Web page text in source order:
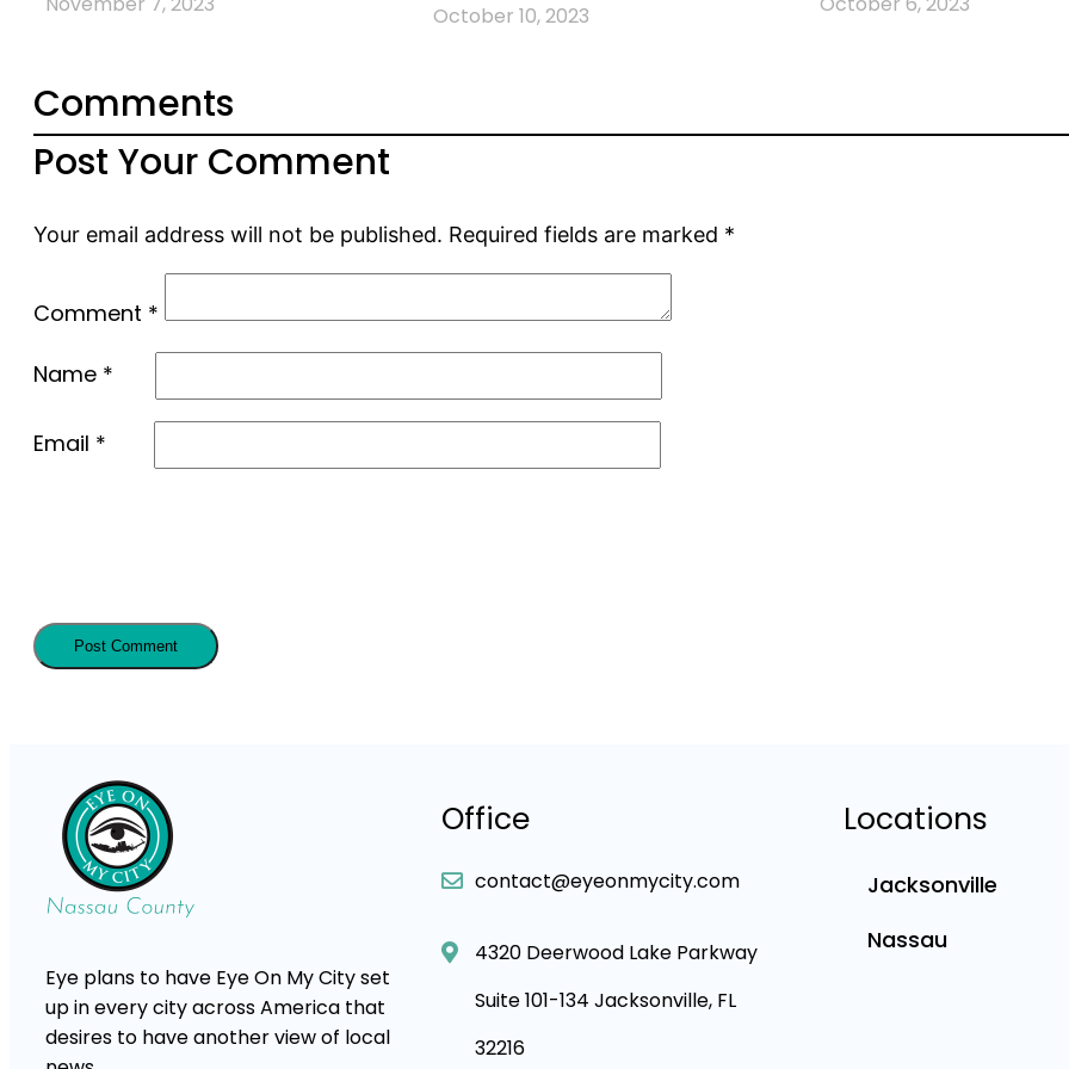
October 10, 2023
Comments
Post Your Comment
Your email address will not be published. Required fields are marked *
Comment *
Name *
Email *
Eye plans to have Eye On My City set
up in every city across America that
desires to have another view of local
Office
contact@eyeonmycity.com
4320 Deerwood Lake Parkway
Suite 101-134 Jacksonville, FL
32216
Locations
Jacksonville
Nassau